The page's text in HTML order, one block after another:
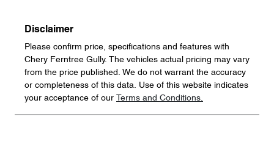
Disclaimer
Please confirm price, specifications and features with
Chery Ferntree Gully. The vehicles actual pricing may vary
from the price published. We do not warrant the accuracy
or completeness of this data. Use of this website indicates
your acceptance of our
Terms and Conditions.